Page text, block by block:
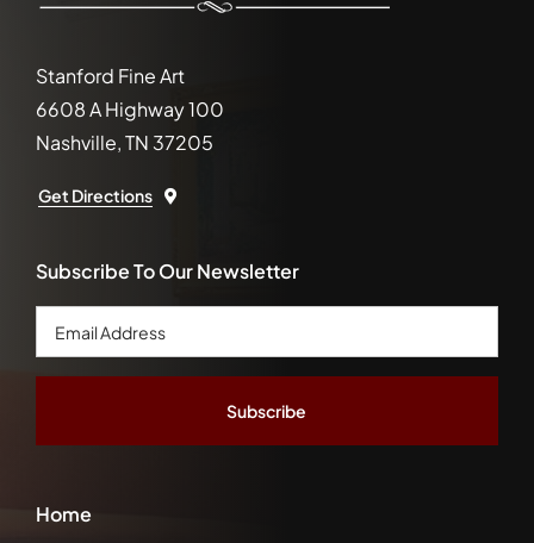
Stanford Fine Art
6608 A Highway 100
Nashville, TN 37205
Get Directions
Home
Subscribe To Our Newsletter
Email
Address